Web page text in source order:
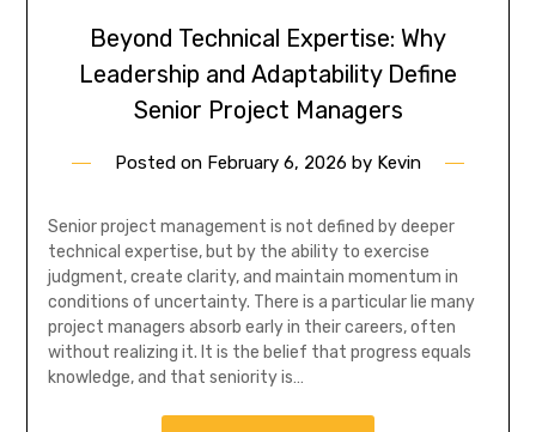
Beyond Technical Expertise: Why
Leadership and Adaptability Define
Senior Project Managers
Posted on February 6, 2026 by Kevin
Senior project management is not defined by deeper
technical expertise, but by the ability to exercise
judgment, create clarity, and maintain momentum in
conditions of uncertainty. There is a particular lie many
project managers absorb early in their careers, often
without realizing it. It is the belief that progress equals
knowledge, and that seniority is…